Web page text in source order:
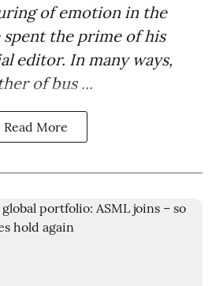
of emotion in the
the prime of his
editor. In many ways,
of bus ...
Read More